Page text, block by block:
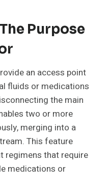
Purpose
an access point
fluids or medications
the main
two or more
merging into a
This feature
regimens that require
medications or